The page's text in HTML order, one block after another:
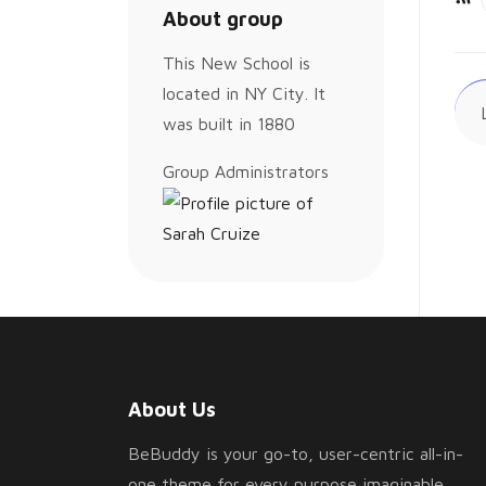
About group
This New School is
located in NY City. It
was built in 1880
Group
Leadership
Group Administrators
About Us
BeBuddy is your go-to, user-centric all-in-